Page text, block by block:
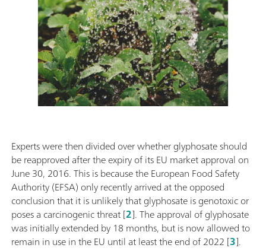
Experts were then divided over whether glyphosate should
be reapproved after the expiry of its EU market approval on
June 30, 2016. This is because the European Food Safety
Authority (EFSA) only recently arrived at the opposed
conclusion that it is unlikely that glyphosate is genotoxic or
poses a carcinogenic threat [2]. The approval of glyphosate
was initially extended by 18 months, but is now allowed to
remain in use in the EU until at least the end of 2022 [3].